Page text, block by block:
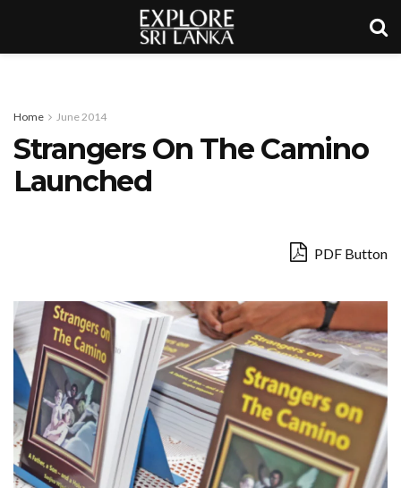
Home June 2014
Strangers On The Camino
Launched
PDF Button